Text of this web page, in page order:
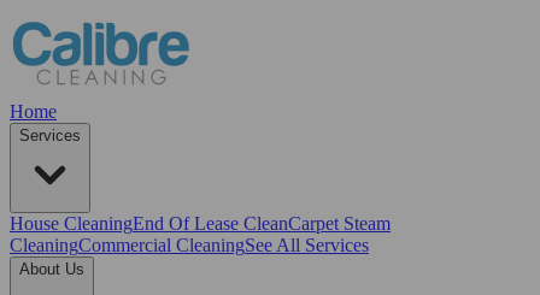
Home
Services
House CleaningEnd Of Lease CleanCarpet Steam
CleaningCommercial CleaningSee All Services
About Us